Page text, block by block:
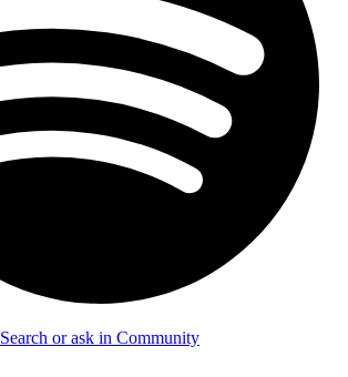
Search or ask in Community